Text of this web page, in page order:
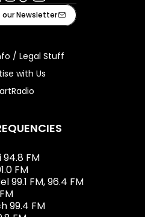
Instagram
TiktokYoutube
our Newsletter
/ Legal Stuff
with Us
FM
FM
99.1 FM, 96.4 FM
99.4 FM